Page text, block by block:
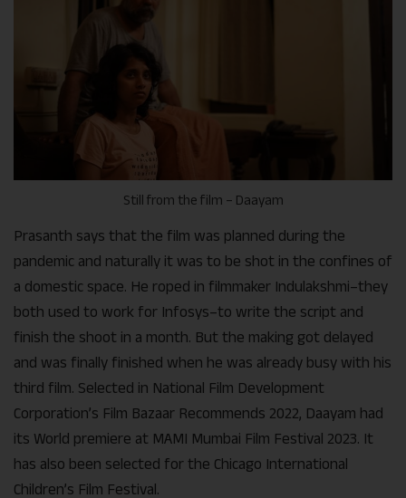
Still from the film – Daayam
Prasanth says that the film was planned during the
pandemic and naturally it was to be shot in the confines of
a domestic space. He roped in filmmaker Indulakshmi–they
both used to work for Infosys–to write the script and
finish the shoot in a month. But the making got delayed
and was finally finished when he was already busy with his
third film. Selected in National Film Development
Corporation’s Film Bazaar Recommends 2022, Daayam had
its World premiere at MAMI Mumbai Film Festival 2023. It
has also been selected for the Chicago International
Children’s Film Festival.